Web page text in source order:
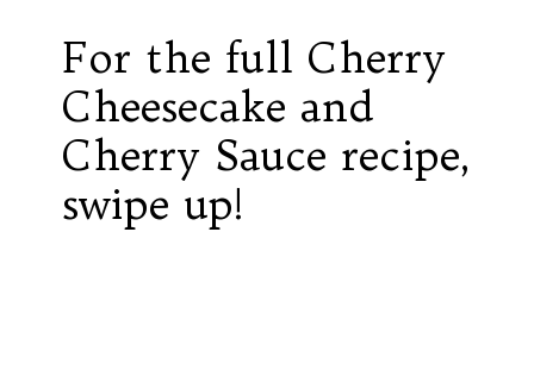
For the full Cherry
Cheesecake and
Cherry Sauce recipe,
swipe up!